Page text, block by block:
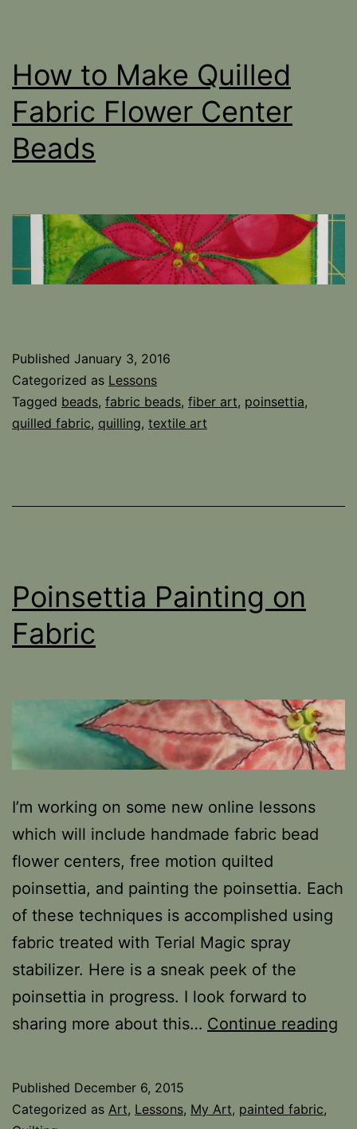
How to Make Quilled
Fabric Flower Center
Beads
Published January 3, 2016
Categorized as Lessons
Tagged beads, fabric beads, fiber art, poinsettia,
quilled fabric, quilling, textile art
Poinsettia Painting on
Fabric
I’m working on some new online lessons
which will include handmade fabric bead
flower centers, free motion quilted
poinsettia, and painting the poinsettia. Each
of these techniques is accomplished using
fabric treated with Terial Magic spray
stabilizer. Here is a sneak peek of the
poinsettia in progress. I look forward to
sharing more about this… Continue reading
Published December 6, 2015
Categorized as Art, Lessons, My Art, painted fabric,